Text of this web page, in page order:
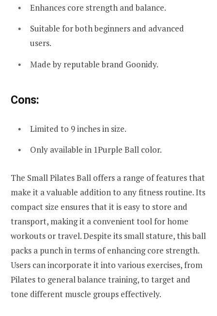
Enhances core strength and balance.
Suitable for both beginners and advanced
users.
Made by reputable brand Goonidy.
Cons:
Limited to 9 inches in size.
Only available in 1Purple Ball color.
The Small Pilates Ball offers a range of features that
make it a valuable addition to any fitness routine. Its
compact size ensures that it is easy to store and
transport, making it a convenient tool for home
workouts or travel. Despite its small stature, this ball
packs a punch in terms of enhancing core strength.
Users can incorporate it into various exercises, from
Pilates to general balance training, to target and
tone different muscle groups effectively.